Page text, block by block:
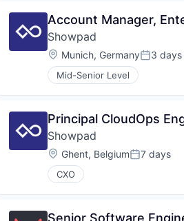
Account Manager,
Showpad
Location:
Munich, GermanyPosted:
3 days
Mid-Senior Level
Principal CloudOps
Showpad
Location:
Ghent, BelgiumPosted:
7 days
CXO
Senior Software